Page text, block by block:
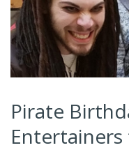
Pirate
Entertainers